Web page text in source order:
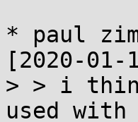
* paul
[2020-
> > i
used with